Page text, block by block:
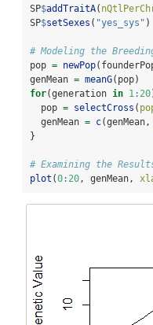
SP$addTraitA(
SP$setSexes ( "yes_sys" )
# Modeling the
pop = newPop
genMean = meanG(pop)
for(generation in 1 : 20
  pop
= selectCross (
  genMean
= c(genMean,
}
# Examining the
plot (0: 20 , genMean,